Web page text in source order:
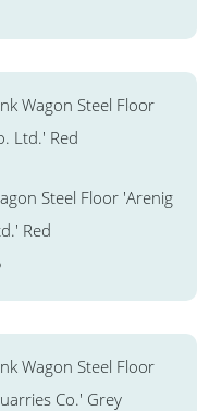
Steel Floor 'Arenig
Red